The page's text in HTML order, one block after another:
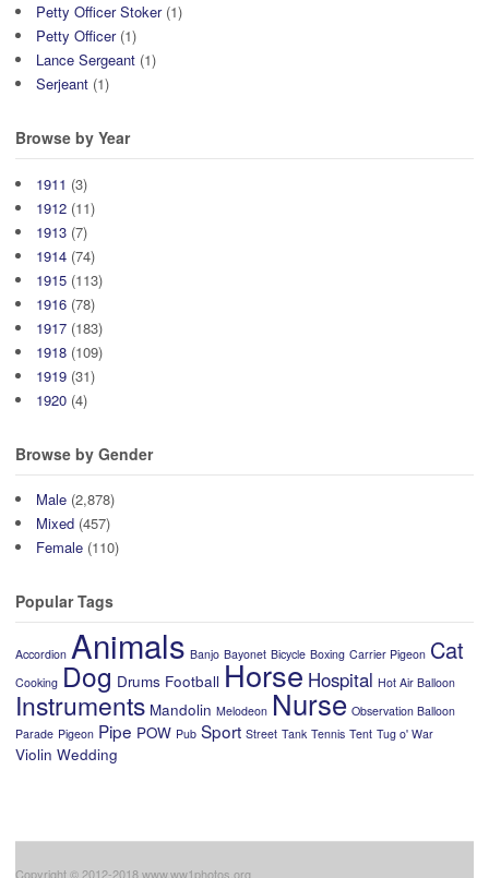
Petty Officer Stoker(1)
Petty Officer(1)
Lance Sergeant (1)
Serjeant (1)
Browse by Year
1911 (3)
1912 (11)
1913 (7)
1914 (74)
1915 (113)
1916 (78)
1917 (183)
1918 (109)
1919 (31)
1920 (4)
Browse by Gender
Male (2,878)
Mixed (457)
Female (110)
Popular Tags
Accordion Animals Banjo Bayonet Bicycle Boxing Carrier Pigeon Cat
Cooking Dog Drums Football Horse Hospital Hot Air Balloon
Instruments Mandolin Melodeon Nurse Observation Balloon
Parade Pigeon Pipe POW Pub Sport Street Tank Tennis Tent Tug o' War
Violin Wedding
Copyright © 2012-2018 www.ww1photos.org